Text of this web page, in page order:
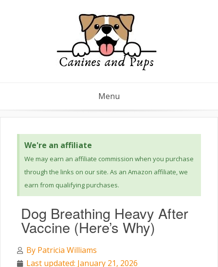
Menu
We're an affiliate
We may earn an affiliate commission when you purchase
through the links on our site. As an Amazon affiliate, we
earn from qualifying purchases.
Dog Breathing Heavy After
Vaccine (Here’s Why)
By Patricia Williams
Last updated: January 21, 2026